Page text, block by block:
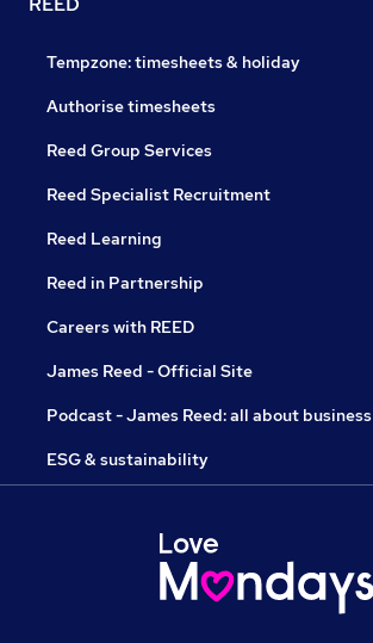
Tempzone: timesheets & holiday
Authorise timesheets
Reed Group Services
Reed Specialist Recruitment
Reed Learning
Reed in Partnership
Careers with REED
James Reed - Official Site
Podcast - James Reed: all about business
ESG & sustainability